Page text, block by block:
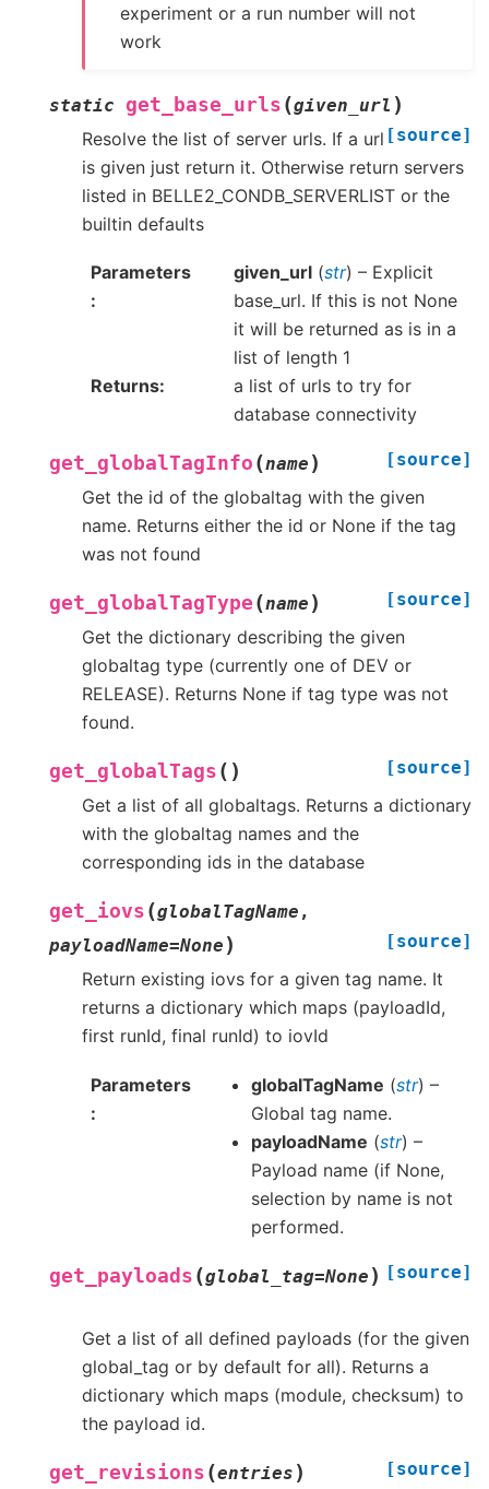
experiment or a run number will not
work
static get_base_urls (given_url )
[source]
Resolve the list of server urls. If a url
is given just return it. Otherwise return servers
listed in BELLE2_CONDB_SERVERLIST or the
builtin defaults
Parameters given_url (str) – Explicit
base_url. If this is not None
it will be returned as is in a
list of length 1
Returns
a list of urls to try for
database connectivity
get_globalTagInfo (name ) [source]
Get the id of the globaltag with the given
name. Returns either the id or None if the tag
was not found
get_globalTagType (name ) [source]
Get the dictionary describing the given
globaltag type (currently one of DEV or
RELEASE). Returns None if tag type was not
found.
get_globalTags ( ) [source]
Get a list of all globaltags. Returns a dictionary
with the globaltag names and the
corresponding ids in the database
get_iovs (globalTagName ,
payloadName=None ) [source]
Return existing iovs for a given tag name. It
returns a dictionary which maps (payloadId,
first runId, final runId) to iovId
Parameters globalTagName (str) –
Global tag name.
payloadName (str) –
Payload name (if None,
selection by name is not
performed.
get_payloads (global_tag=None ) [source]
Get a list of all defined payloads (for the given
global_tag or by default for all). Returns a
dictionary which maps (module, checksum) to
the payload id.
get_revisions (entries ) [source]